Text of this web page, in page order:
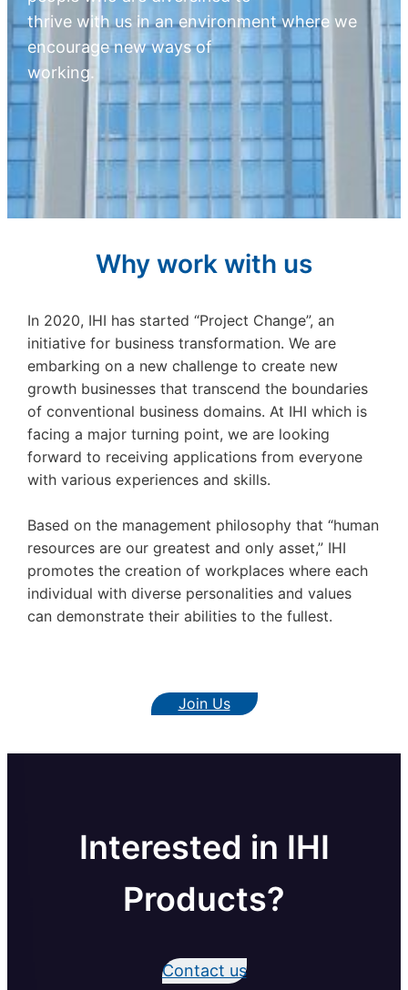
thrive with us in an environment where we
encourage new ways of
working.
Why work with us
In 2020, IHI has started “Project Change”, an
initiative for business transformation. We are
embarking on a new challenge to create new
growth businesses that transcend the boundaries
of conventional business domains. At IHI which is
facing a major turning point, we are looking
forward to receiving applications from everyone
with various experiences and skills.
Based on the management philosophy that “human
resources are our greatest and only asset,” IHI
promotes the creation of workplaces where each
individual with diverse personalities and values
can demonstrate their abilities to the fullest.
Join Us
Interested in IHI
Products?
Contact us